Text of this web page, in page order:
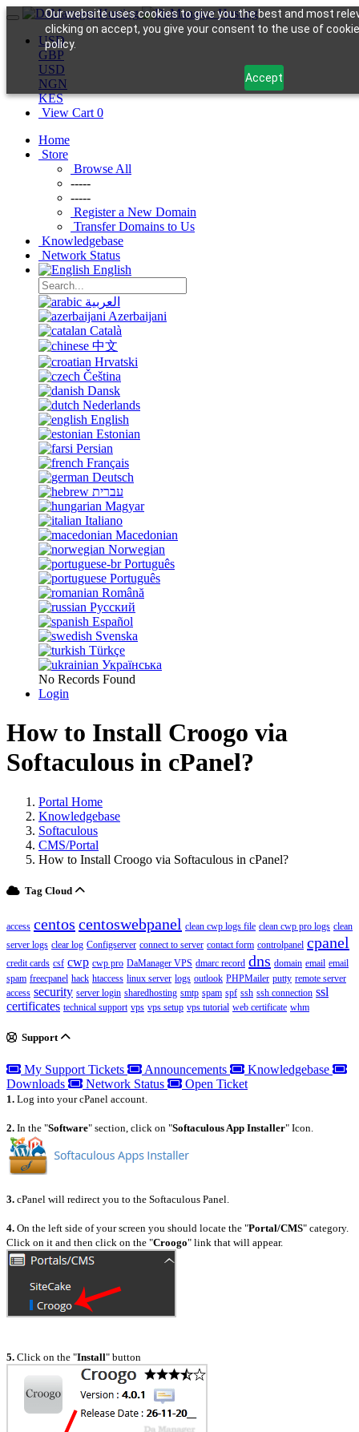
Our website uses cookies to give you the best and most
clicking on accept, you give your consent to the use of
policy.
Accept
USD
GBP
USD
NGN
KES
View Cart 0
Home
Store
Browse All
-----
-----
Register a New Domain
Transfer Domains to Us
Knowledgebase
Network Status
English
العربية
Azerbaijani
Català
中文
Hrvatski
Čeština
Dansk
Nederlands
English
Estonian
Persian
Français
Deutsch
עברית
Magyar
Italiano
Macedonian
Norwegian
Português
Português
Română
Русский
Español
Svenska
Türkçe
Українська
No Records Found
Login
How to Install Croogo via
Softaculous in cPanel?
Portal Home
Knowledgebase
Softaculous
CMS/Portal
How to Install Croogo via Softaculous in cPanel?
Tag Cloud
access centos centoswebpanel clean cwp logs file clean cwp pro logs clean
server logs clear log Configserver connect to server contact form controlpanel cpanel
credit cards csf cwp cwp pro DaManager VPS dmarc record dns domain email email
spam freecpanel hack htaccess linux server logs outlook PHPMailer putty remote server
access security server login sharedhosting smtp spam spf ssh ssh connection ssl
certificates technical support vps vps setup vps tutorial web certificate whm
Support
My Support Tickets Announcements
Knowledgebase
Downloads
Network Status Open Ticket
1. Log into your cPanel account.
2. In the "Software" section, click on "Softaculous App Installer" Icon.
3. cPanel will redirect you to the Softaculous Panel.
4. On the left side of your screen you should locate the "Portal/CMS" category.
Click on it and then click on the "Croogo" link that will appear.
5. Click on the "Install" button